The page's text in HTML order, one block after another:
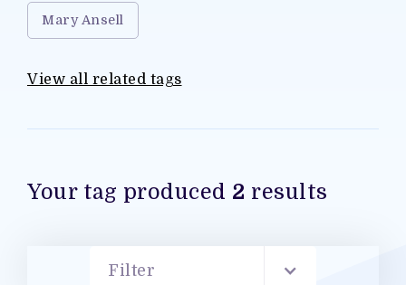
Mary Ansell
View all related tags
Your tag produced 2 results
Filter